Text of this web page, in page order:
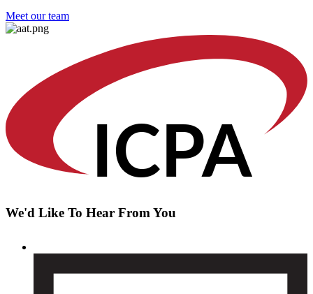
Meet our team
IC PA
We'd Like To Hear From You